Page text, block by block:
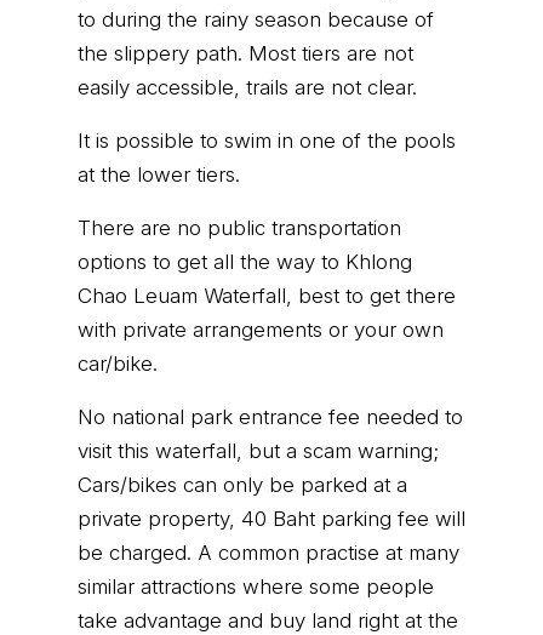
to during the rainy season because of
the slippery path. Most tiers are not
easily accessible, trails are not clear.
It is possible to swim in one of the pools
at the lower tiers.
There are no public transportation
options to get all the way to Khlong
Chao Leuam Waterfall, best to get there
with private arrangements or your own
car/bike.
No national park entrance fee needed to
visit this waterfall, but a scam warning;
Cars/bikes can only be parked at a
private property, 40 Baht parking fee will
be charged. A common practise at many
similar attractions where some people
take advantage and buy land right at the